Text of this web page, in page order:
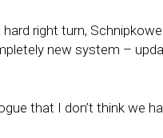
right turn,
new system –
that I don’t think we